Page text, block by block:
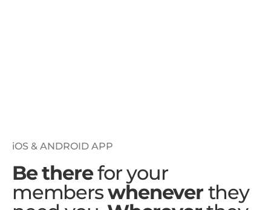
iOS & ANDROID APP
Be therefor your
memberswheneverthey